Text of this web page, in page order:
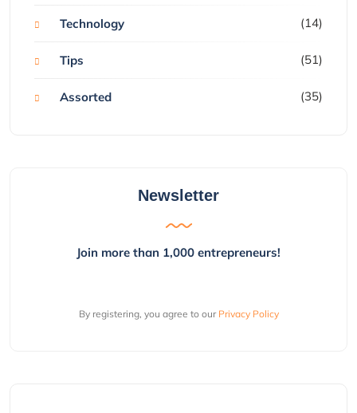
Technology (14)
Tips (51)
Assorted (35)
Newsletter
Join more than 1,000 entrepreneurs!
By registering, you agree to our Privacy Policy